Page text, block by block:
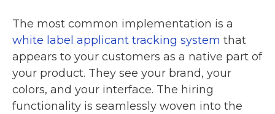
The most common implementation is a
white label applicant tracking system that
appears to your customers as a native part of
your product. They see your brand, your
colors, and your interface. The hiring
functionality is seamlessly woven into the